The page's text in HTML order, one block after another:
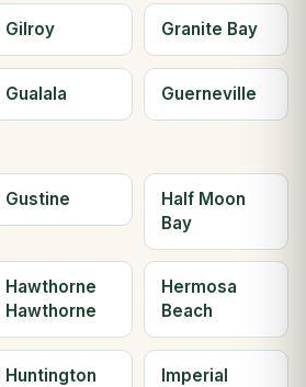
Gilroy Granite Bay
Gualala Guerneville
Gustine
Half Moon
Bay
Hawthorne
Hawthorne
Hermosa
Beach
Huntington
Imperial